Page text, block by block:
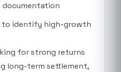
documentation
to identify high-growth
for strong returns
long-term settlement,